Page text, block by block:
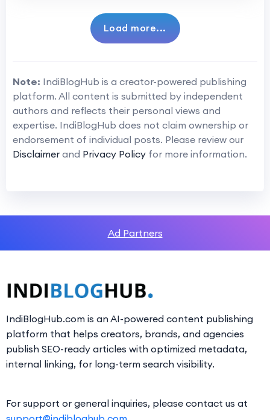
Load more...
Note: IndiBlogHub is a creator-powered publishing
platform. All content is submitted by independent
authors and reflects their personal views and
expertise. IndiBlogHub does not claim ownership or
endorsement of individual posts. Please review our
Disclaimer and Privacy Policy for more information.
Ad Partners
IndiBlogHub.com is an AI-powered content publishing
platform that helps creators, brands, and agencies
publish SEO-ready articles with optimized metadata,
internal linking, for long-term search visibility.
For support or general inquiries, please contact us at